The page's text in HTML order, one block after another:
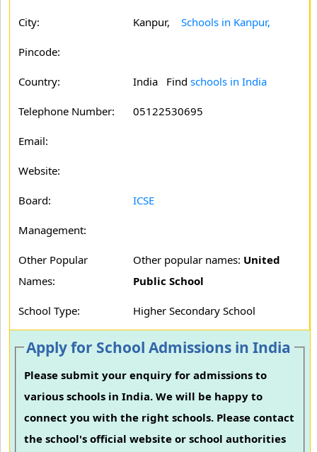
City: Kanpur, Schools in Kanpur,
Pincode:
Country: India Find schools in India
Telephone Number: 05122530695
Email:
Website:
Board: ICSE
Management:
Other Popular
Names:
Other popular names: United
Public School
School Type: Higher Secondary School
Apply for School Admissions in India
Please submit your enquiry for admissions to
various schools in India. We will be happy to
connect you with the right schools. Please contact
the school's official website or school authorities